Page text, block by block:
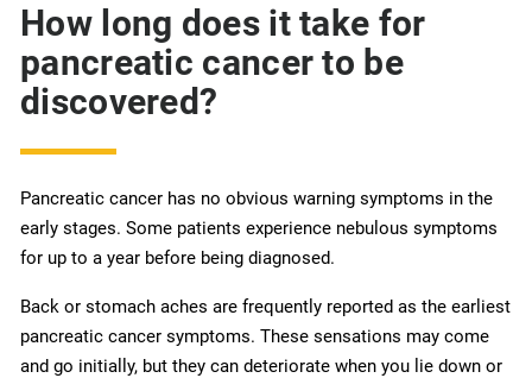
How long does it take for
pancreatic cancer to be
discovered?
Pancreatic cancer has no obvious warning symptoms in the
early stages. Some patients experience nebulous symptoms
for up to a year before being diagnosed.
Back or stomach aches are frequently reported as the earliest
pancreatic cancer symptoms. These sensations may come
and go initially, but they can deteriorate when you lie down or